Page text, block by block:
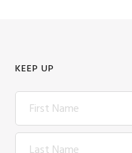
KEEP UP